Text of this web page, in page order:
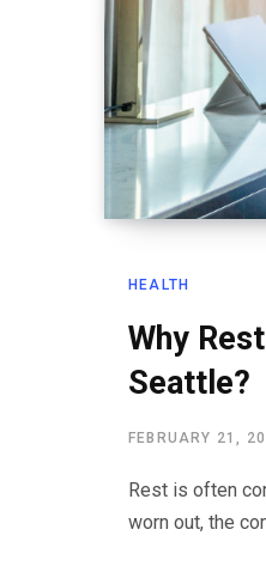
HEALTH
Why
Seattle?
FEBRUARY 21,
Rest is often
worn out, the